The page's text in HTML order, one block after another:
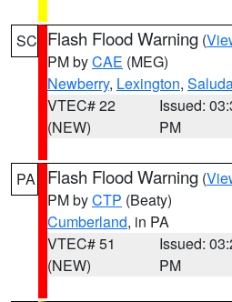
SC Flash Flood Warning (
PM byCAE (MEG)
Newberry, Lexington,
VTEC# 22
(NEW)
Issued:
PM
PA Flash Flood Warning (
PM byCTP (Beaty)
Cumberland, in PA
VTEC# 51
(NEW)
Issued:
PM